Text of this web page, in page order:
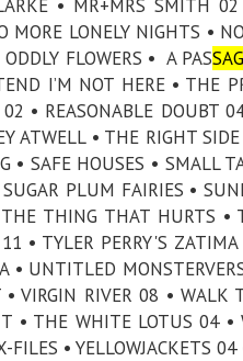
• MR+MRS SMITH
MORE LONELY NIGHTS •
FLOWERS • A PASSAG
I’M NOT HERE • THE
• REASONABLE DOUBT
ATWELL • THE RIGHT
• SAFE HOUSES • SMALL
PLUM FAIRIES •
THE THING THAT HURTS
• TYLER PERRY'S
• UNTITLED
VIRGIN RIVER 08 •
• THE WHITE LOTUS 04
• YELLOWJACKETS 04